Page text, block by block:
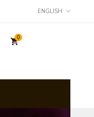
ENGLISH
0